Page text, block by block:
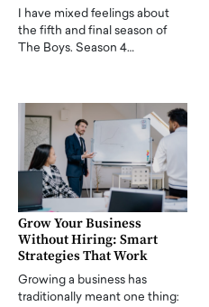
I have mixed feelings about
the fifth and final season of
The Boys. Season 4…
Grow Your Business
Without Hiring: Smart
Strategies That Work
Growing a business has
traditionally meant one thing: